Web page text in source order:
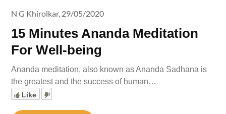
15 Minutes Ananda Meditation
For Well-being
N G Khirolkar, 29/05/2020
Ananda meditation, also known as Ananda Sadhana is
the greatest and the success of human…
Like